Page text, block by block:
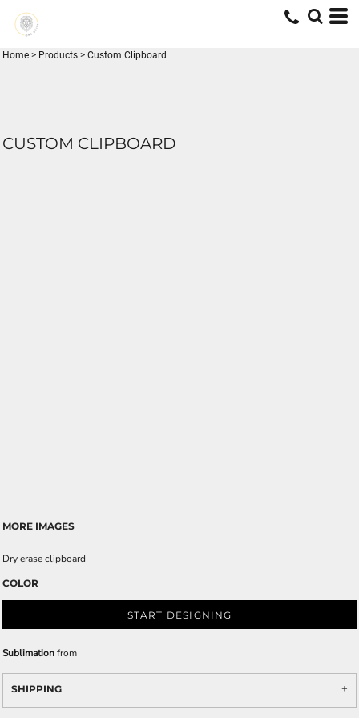
Home > Products > Custom Clipboard
CUSTOM CLIPBOARD
MORE IMAGES
Dry erase clipboard
COLOR
START DESIGNING
Sublimationfrom
SHIPPING